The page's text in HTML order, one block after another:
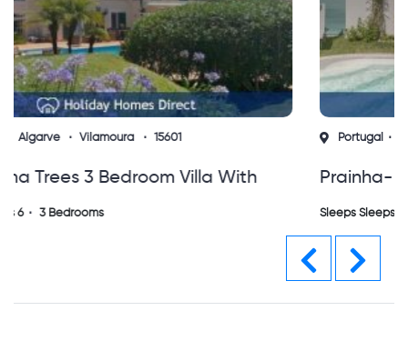
Portugal Algarve Alvor
Prainha- Alvor L&a Villa With Private
Heated Pool
Sleeps Sleeps 6
Previous